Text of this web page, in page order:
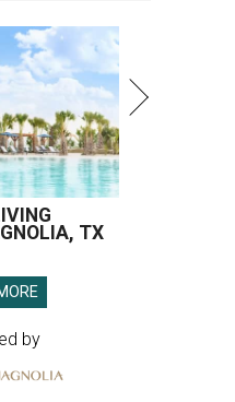
TX
by